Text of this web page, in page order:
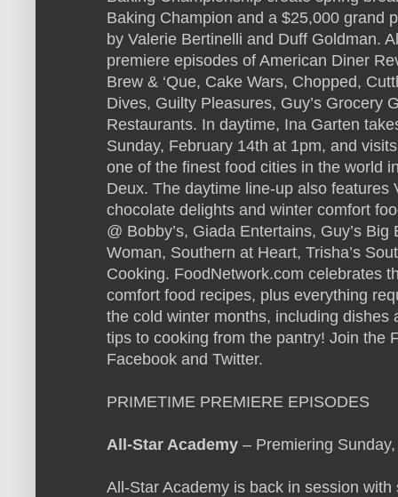
Baking Champion and a $25,000 grand
by Valerie Bertinelli and Duff Goldman.
premiere episodes of American Diner
Brew & ‘Que, Cake Wars, Chopped,
Dives, Guilty Pleasures, Guy’s Grocery
Restaurants. In daytime, Ina Garten
Sunday, February 14th at 1pm, and
one of the finest food cities in the world
Deux. The daytime line-up also features
chocolate delights and winter comfort
@ Bobby’s, Giada Entertains, Guy’s
Woman, Southern at Heart, Trisha’s
Cooking. FoodNetwork.com celebrates
comfort food recipes, plus everything
the cold winter months, including
tips to cooking from the pantry! Join the
Facebook and Twitter.
PRIMETIME PREMIERE EPISODES
All-Star Academy – Premiering
All-Star Academy is back in session